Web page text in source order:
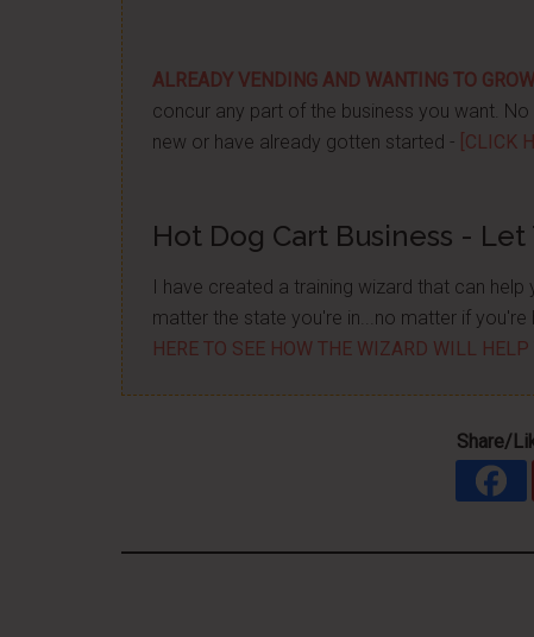
ALREADY VENDING AND WANTING TO
concur any part of the business you want.
new or have already gotten started - [CLICK
Hot Dog Cart Business -
I have created a training wizard that can
matter the state you're in...no matter if
HERE TO SEE HOW THE WIZARD WILL HELP
Share/